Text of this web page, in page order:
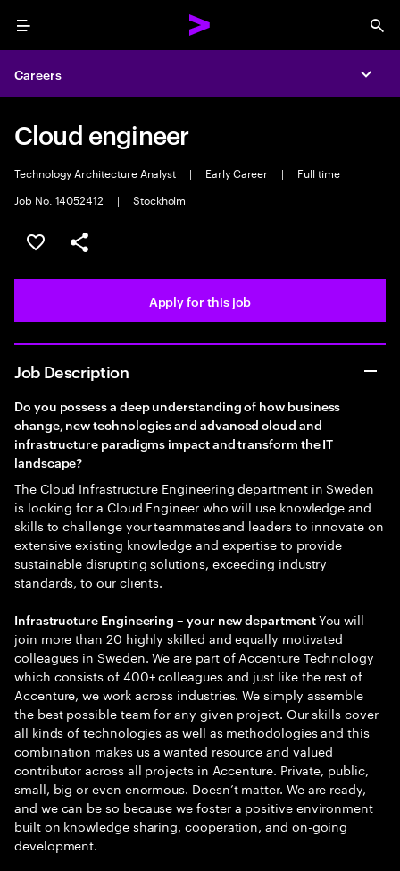
Menu
Careers
Cloud engineer
Technology Architecture Analyst | Early Career |
Full time
Job No. 14052412
| Stockholm
Save this job
Share this job
Apply for this job
Job Description
Do you possess a deep understanding of how business
change, new technologies and advanced cloud and
infrastructure paradigms impact and transform the IT
landscape?
The Cloud Infrastructure Engineering department in Sweden
is looking for a Cloud Engineer who will use knowledge and
skills to challenge your teammates and leaders to innovate on
extensive existing knowledge and expertise to provide
sustainable disrupting solutions, exceeding industry
standards, to our clients.
Infrastructure Engineering – your new departmentYou will
join more than 20 highly skilled and equally motivated
colleagues in Sweden. We are part of Accenture Technology
which consists of 400+ colleagues and just like the rest of
Accenture, we work across industries. We simply assemble
the best possible team for any given project. Our skills cover
all kinds of technologies as well as methodologies and this
combination makes us a wanted resource and valued
contributor across all projects in Accenture. Private, public,
small, big or even enormous. Doesn’t matter. We are ready,
and we can be so because we foster a positive environment
built on knowledge sharing, cooperation, and on-going
development.